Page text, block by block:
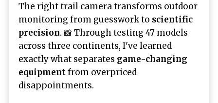
The right trail camera transforms outdoor
monitoring from guesswork to scientific
precision. 📸 Through testing 47 models
across three continents, I've learned
exactly what separates game-changing
equipmentfrom overpriced
disappointments.